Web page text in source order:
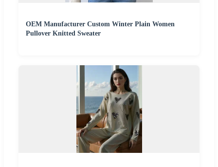
OEM Manufacturer Custom Winter Plain Women
Pullover Knitted Sweater